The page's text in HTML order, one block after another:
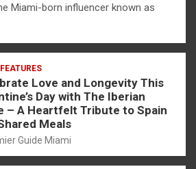
Miami-born influencer known as
Love and Longevity This
Day with The Iberian
– A Heartfelt Tribute to Spain
Meals
Guide Miami